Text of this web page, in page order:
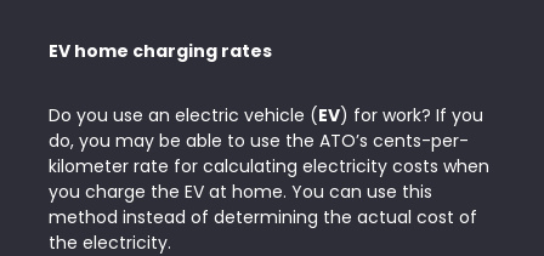
EV home charging rates
Do you use an electric vehicle (EV) for work? If you
do, you may be able to use the ATO’s cents-per-
kilometer rate for calculating electricity costs when
you charge the EV at home. You can use this
method instead of determining the actual cost of
the electricity.